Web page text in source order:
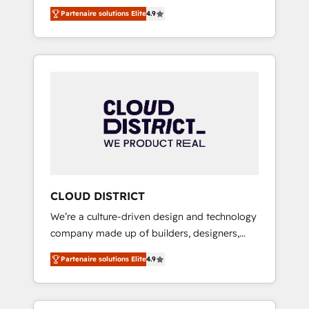
Platform Migration Excellence. • Top 3 Partner
of the Year LATAM 2022, 2023, 2024, 2025. •
Partner of the Year 2024. • Organizer of
Aliados.ai (AI, marketing & tech global
grow faster, smarter, and with impact.
務をつなぐAIネイティブ・エージェンシーとし
て、HubSpot Eliteの実装力で顧客フロント業務
を再設計します。 💡 100inc は何をする会社
か？ HubSpotを共通基盤に、AIエージェントを
本のAIネイティブ・エージェンシーです。事業
部・グループ会社・部門が分立する組織で、デ
ータと業務プロセスのサイロ化を、CRMを軸と
ら、GTMの見える化・自動化まで。全Hub統合
運用、データ品質設計、グループ横断のCRM統
合に対応します。 2️⃣ AIエージェント組織構築
営業・マーケティング業務の一部をAIが自律実
行する組織への移行を設計・実装。Breeze・
Claude等をHubSpotと連携させ、役割定義・運
用ルール・成果指標まで含めて設計します。 3️⃣
Partenaire solutions Elite4.9
CLOUD DISTRICT
We’re a culture-driven design and technology
company made up of builders, designers,
and big thinkers. We blend strategy, design,
and development—always fueled by curiosity
—to turn ideas, opportunities, and challenges
into meaningful experiences. To us,
Partenaire solutions Elite4.9